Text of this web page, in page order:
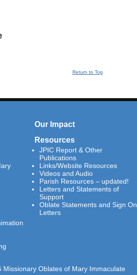
Return to Top
Our Impact
Resources
JPIC Report & Other
Publications
Links/Website Resources
Videos and Audio
Parish Resources – updated!
Letters and Statements of
Support
Oblate Statements and Sign On
Letters
Missionary Oblates of Mary Immaculate